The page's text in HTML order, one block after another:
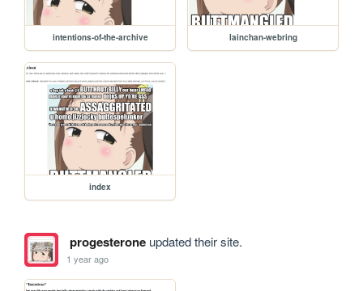
intentions-of-the-archive lainchan-webring
index
progesteroneupdated their site.
1 year ago